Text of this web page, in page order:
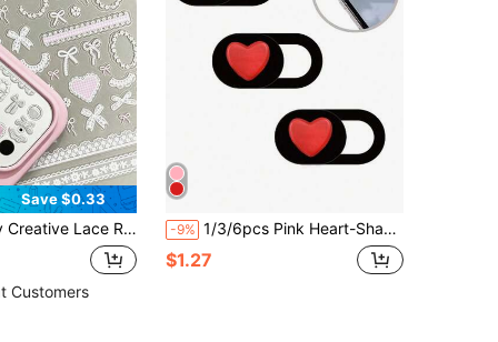
Save $0.33
And Bow Patterns. Suitable For The Lenses And Cases Of The 11 Pro/12 Pro/13 Pro/14 Pro/15 Pro/16 Pro/17 Pro Series Of Mobile Phones.
Customers
-9% 1/3/6pcs Pink Heart-Shaped Camera Cover Slide, Waterproof Shockproof Scratch-Resistant Full Coverage For Phone And Computer Lens
$1.27